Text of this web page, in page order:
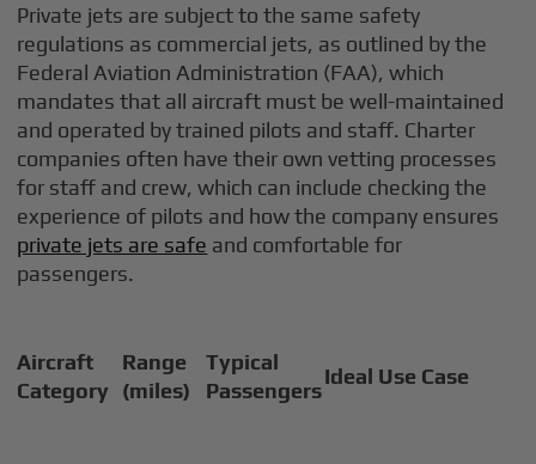
Private jets are subject to the same safety
regulations as commercial jets, as outlined by the
Federal Aviation Administration (FAA), which
mandates that all aircraft must be well-maintained
and operated by trained pilots and staff. Charter
companies often have their own vetting processes
for staff and crew, which can include checking the
experience of pilots and how the company ensures
private jets are safe and comfortable for
passengers.
Aircraft
Category
Range
(miles)
Typical
Passengers
Ideal Use Case